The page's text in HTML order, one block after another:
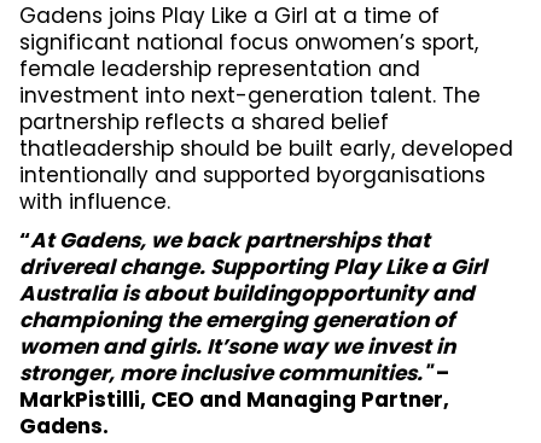
Gadens joins Play Like a Girl at a time of
significant national focus onwomen’s sport,
female leadership representation and
investment into next-generation talent. The
partnership reflects a shared belief
thatleadership should be built early, developed
intentionally and supported byorganisations
with influence.
“At Gadens, we back partnerships that
drivereal change. Supporting Play Like a Girl
Australia is about buildingopportunity and
championing the emerging generation of
women and girls. It’sone way we invest in
stronger, more inclusive communities."–
MarkPistilli, CEO and Managing Partner,
Gadens.